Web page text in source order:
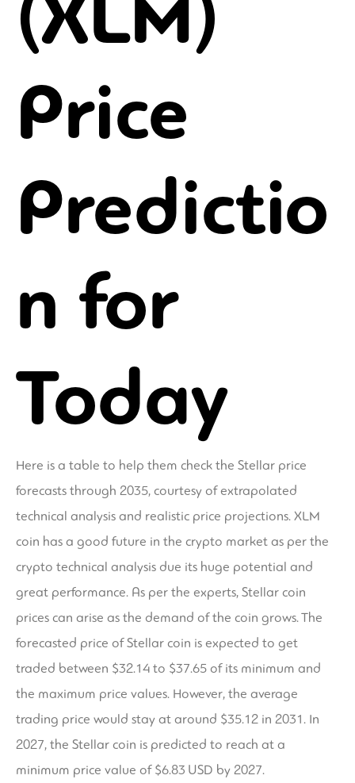
Price
Predictio
n for
Today
Here is a table to help them check the Stellar price
forecasts through 2035, courtesy of extrapolated
technical analysis and realistic price projections. XLM
coin has a good future in the crypto market as per the
crypto technical analysis due its huge potential and
great performance. As per the experts, Stellar coin
prices can arise as the demand of the coin grows. The
forecasted price of Stellar coin is expected to get
traded between $32.14 to $37.65 of its minimum and
the maximum price values. However, the average
trading price would stay at around $35.12 in 2031. In
2027, the Stellar coin is predicted to reach at a
minimum price value of $6.83 USD by 2027.